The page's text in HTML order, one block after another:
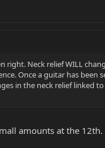
right. Neck relief WILL
Once a guitar has
in the neck relief linked
amounts at the 12th.